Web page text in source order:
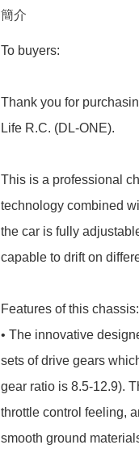
簡介
To buyers:
Thank you for
Life R.C. (DL-ONE).
This is a professional
technology combined
the car is fully
capable to drift on
Features of this chassis:
• The innovative
sets of drive gears
gear ratio is 8.5-12.9).
throttle control feeling,
smooth ground